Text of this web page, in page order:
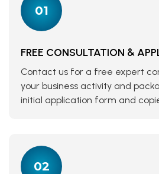
01
FREE CONSULTATION &
Contact us for a free expert
your business activity and
initial application form and
02